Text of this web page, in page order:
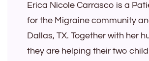
Erica Nicole Carrasco is a
for the Migraine community
Dallas, TX. Together with her
they are helping their two